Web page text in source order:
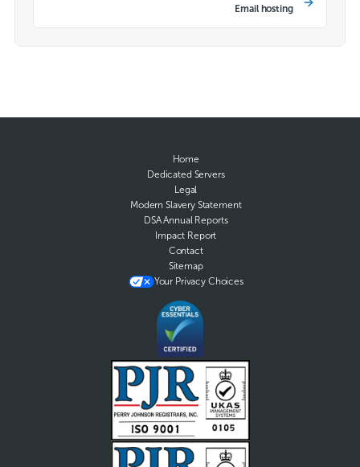
Email hosting
Home
Dedicated Servers
Legal
Modern Slavery Statement
DSA Annual Reports
Impact Report
Contact
Sitemap
Your Privacy Choices